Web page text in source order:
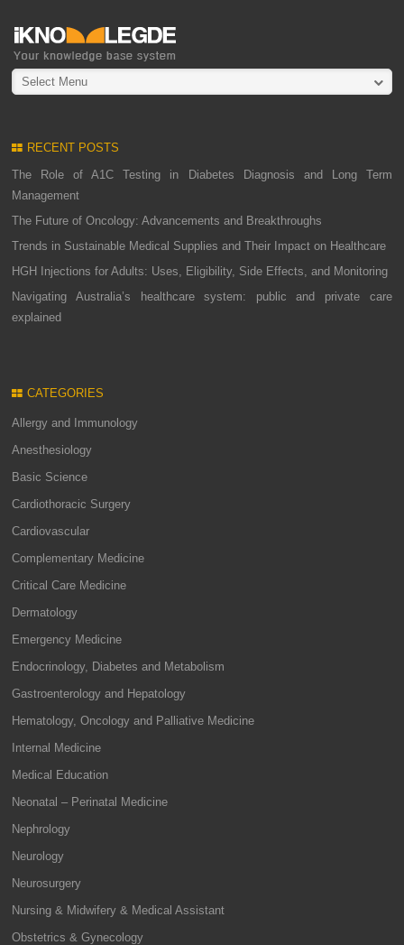
Select Menu
RECENT POSTS
The Role of A1C Testing in Diabetes Diagnosis and Long Term
Management
The Future of Oncology: Advancements and Breakthroughs
Trends in Sustainable Medical Supplies and Their Impact on Healthcare
HGH Injections for Adults: Uses, Eligibility, Side Effects, and Monitoring
Navigating Australia’s healthcare system: public and private care
explained
CATEGORIES
Allergy and Immunology
Anesthesiology
Basic Science
Cardiothoracic Surgery
Cardiovascular
Complementary Medicine
Critical Care Medicine
Dermatology
Emergency Medicine
Endocrinology, Diabetes and Metabolism
Gastroenterology and Hepatology
Hematology, Oncology and Palliative Medicine
Internal Medicine
Medical Education
Neonatal – Perinatal Medicine
Nephrology
Neurology
Neurosurgery
Nursing & Midwifery & Medical Assistant
Obstetrics & Gynecology